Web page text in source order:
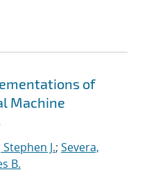
of
Machine
J.; Severa,
B.